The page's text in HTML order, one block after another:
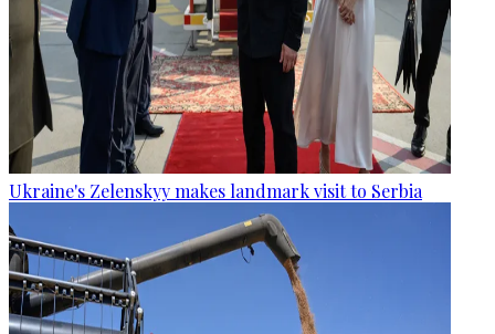
Ukraine's Zelenskyy makes landmark visit to Serbia